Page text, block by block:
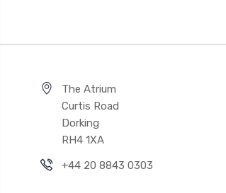
The Atrium
Curtis Road
Dorking
RH4 1XA
+44 20 8843 0303